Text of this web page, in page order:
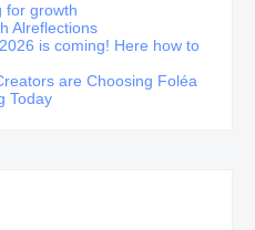
for growth
Alreflections
is coming! Here how to
are Choosing Foléa
Today